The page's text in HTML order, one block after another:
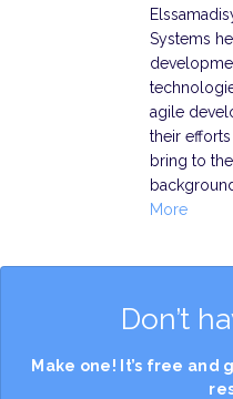
Systems
agile
their
bring to
More
Don’t
Make one! It’s free and